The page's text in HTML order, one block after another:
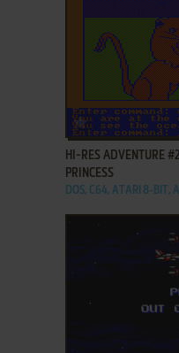
ADD TO
HI-RES ADVENTURE
PRINCESS
DOS, C64, ATARI 8-BIT,